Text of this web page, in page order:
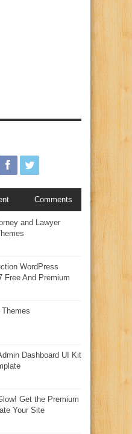
Comments
and Lawyer
WordPress
Free And Premium
Dashboard UI Kit
Get the Premium
Your Site